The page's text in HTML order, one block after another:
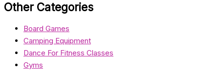
Other Categories
Board Games
Camping Equipment
Dance For Fitness Classes
Gyms